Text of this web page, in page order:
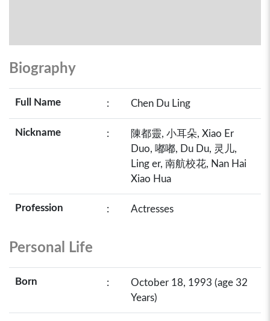
Biography
Full Name : Chen Du Ling
Nickname :
陳都靈, 小耳朵, Xiao Er
Duo, 嘟嘟, Du Du, 灵儿,
Ling er, 南航校花, Nan Hai
Xiao Hua
Profession : Actresses
Personal Life
Born :
October 18, 1993 (age 32
Years)